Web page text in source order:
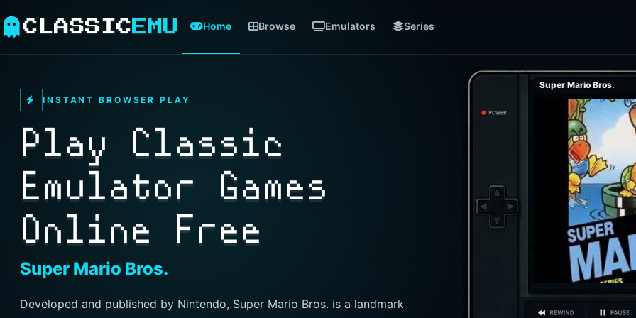
CLASSIC EMU Home Browse Emulators Series
INSTANT BROWSER PLAY
Play Classic
Emulator Games
Online Free
Super Mario Bros.
Developed and published by Nintendo, Super Mario Bros. is a landmark
Super Mario Bros.